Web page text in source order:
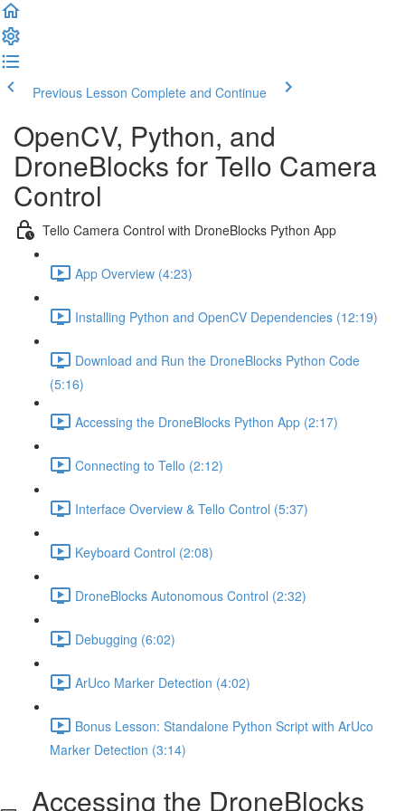
Previous Lesson Complete and Continue
OpenCV, Python, and
DroneBlocks for Tello Camera
Control
Tello Camera Control with DroneBlocks Python App
App Overview (4:23)
Installing Python and OpenCV Dependencies (12:19)
Download and Run the DroneBlocks Python Code
(5:16)
Accessing the DroneBlocks Python App (2:17)
Connecting to Tello (2:12)
Interface Overview & Tello Control (5:37)
Keyboard Control (2:08)
DroneBlocks Autonomous Control (2:32)
Debugging (6:02)
ArUco Marker Detection (4:02)
Bonus Lesson: Standalone Python Script with ArUco
Marker Detection (3:14)
Accessing the DroneBlocks